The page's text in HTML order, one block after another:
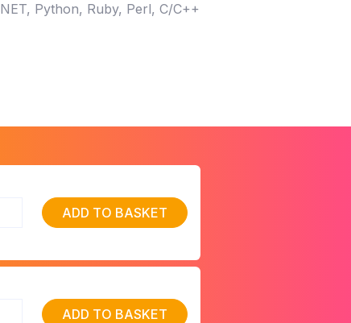
Python, Ruby, Perl, C/C++
ADD TO BASKET
ADD TO BASKET